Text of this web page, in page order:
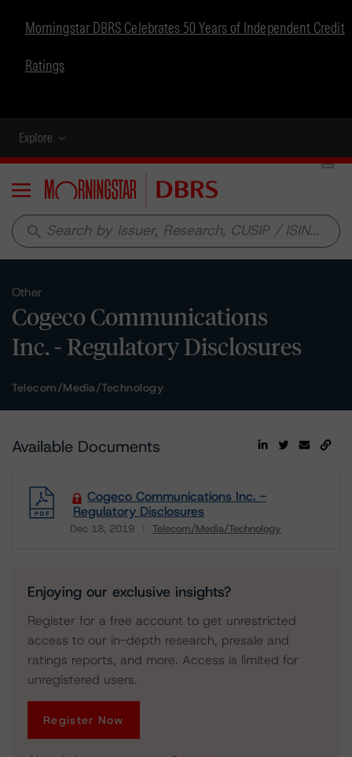
Morningstar DBRS Celebrates 50 Years of Independent Credit
Ratings
Explore
Menu
search
Other
Cogeco Communications
Inc. - Regulatory Disclosures
Telecom/Media/Technology
Available Documents
Cogeco Communications Inc. -
Regulatory Disclosures
Dec 18, 2019 Telecom/Media/Technology
Enjoying our exclusive insights?
Register for a free account to get unrestricted
access to our in-depth research, presale and
ratings reports, and more. Access is limited for
unregistered users.
Register Now